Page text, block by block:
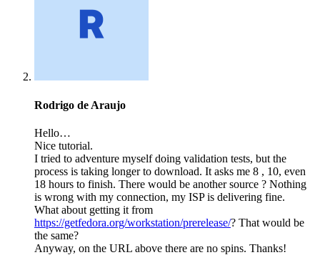
Rodrigo de Araujo
Hello…
Nice tutorial.
I tried to adventure myself doing validation tests, but the
process is taking longer to download. It asks me 8 , 10, even
18 hours to finish. There would be another source ? Nothing
is wrong with my connection, my ISP is delivering fine.
What about getting it from
https://getfedora.org/workstation/prerelease/? That would be
the same?
Anyway, on the URL above there are no spins. Thanks!